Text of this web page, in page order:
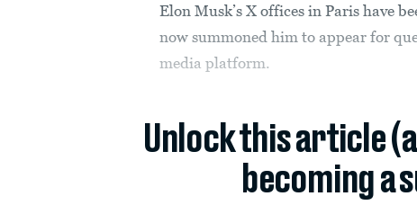
Elon Musk’s X offices in Paris have
now summoned him to appear for
media platform.
Unlock this article
becoming a